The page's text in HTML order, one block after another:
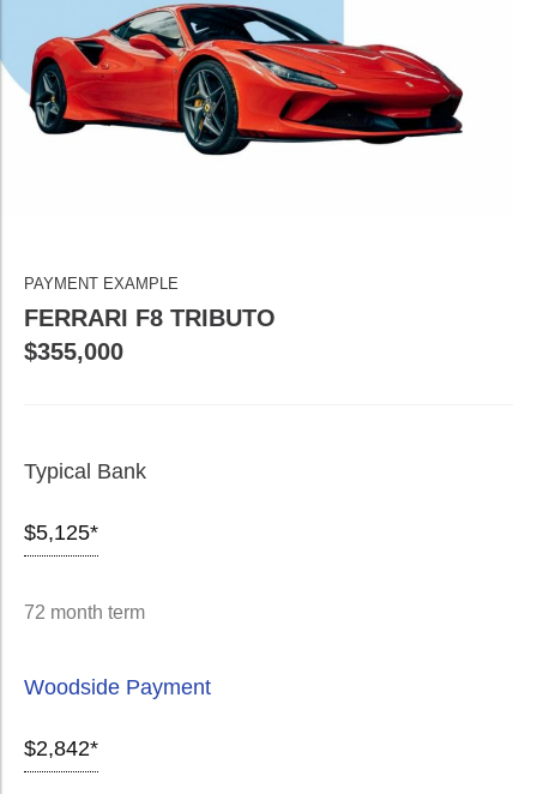
PAYMENT EXAMPLE
FERRARI F8 TRIBUTO
$355,000
Typical Bank
$5,125*
72 month term
Woodside Payment
$2,842*